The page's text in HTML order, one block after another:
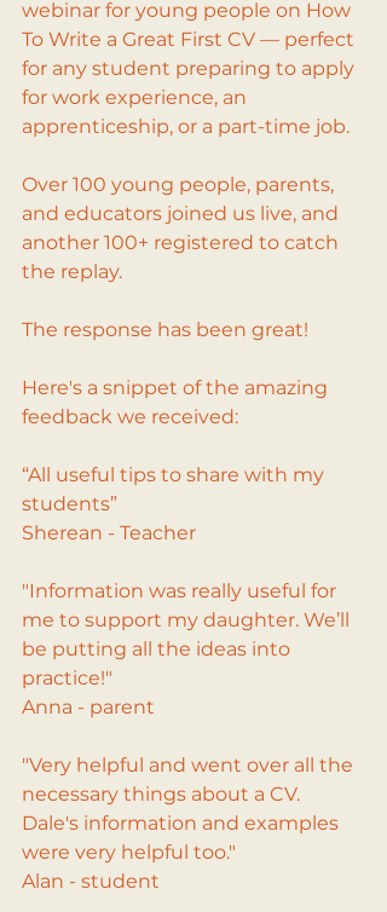
webinar for young people on How
To Write a Great First CV — perfect
for any student preparing to apply
for work experience, an
apprenticeship, or a part-time job.
Over 100 young people, parents,
and educators joined us live, and
another 100+ registered to catch
the replay.
The response has been great!
Here's a snippet of the amazing
feedback we received:
“All useful tips to share with my
students”
Sherean - Teacher
"Information was really useful for
me to support my daughter. We’ll
be putting all the ideas into
practice!"
Anna - parent
"Very helpful and went over all the
necessary things about a CV.
Dale's information and examples
were very helpful too."
Alan - student